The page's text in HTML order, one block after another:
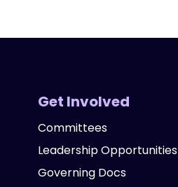
Get Involved
Committees
Leadership Opportunities
Governing Docs